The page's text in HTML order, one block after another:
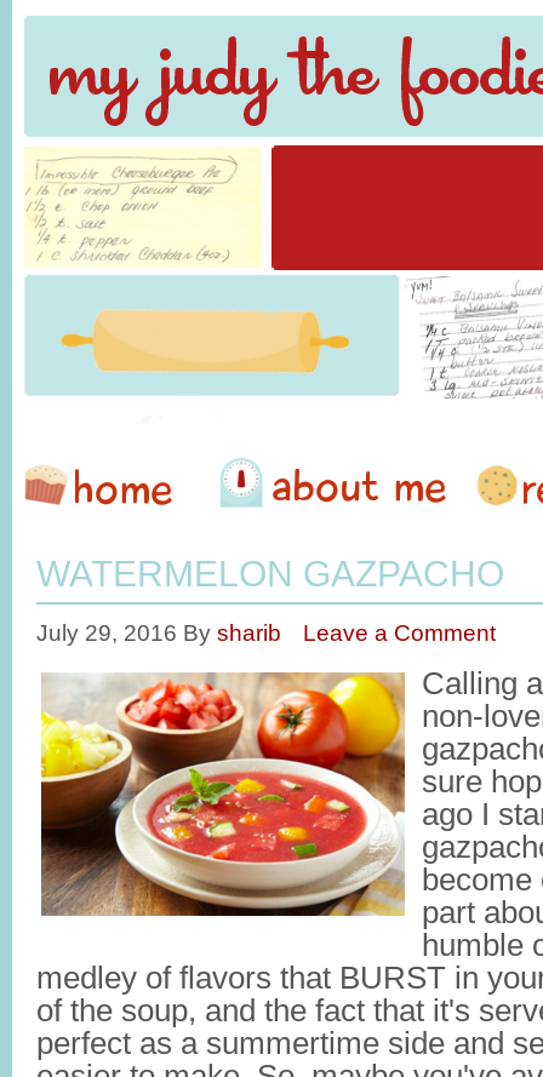
WATERMELON GAZPACHO
July 29, 2016 By sharib Leave a Comment
Calling
non-
sure
ago I
part
humble
medley of flavors that BURST in
of the soup, and the fact that it's
perfect as a summertime side and